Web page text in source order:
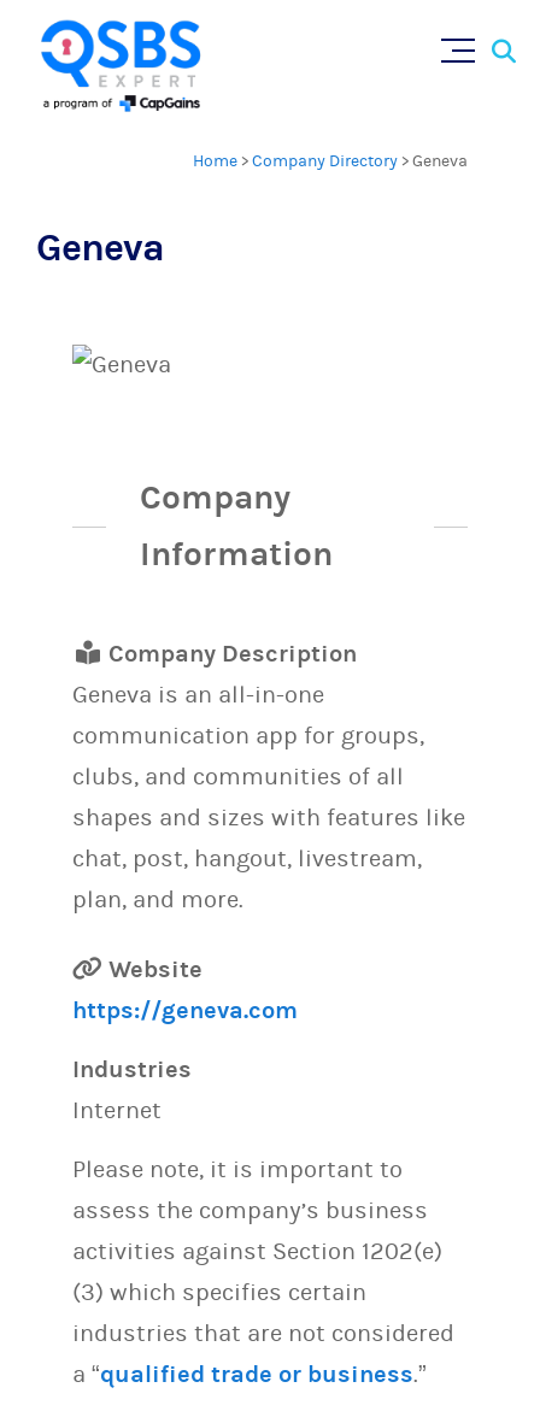
Home >Company Directory >Geneva
Geneva
Company
Information
Company Description
Geneva is an all-in-one
communication app for groups,
clubs, and communities of all
shapes and sizes with features like
chat, post, hangout, livestream,
plan, and more.
Website
https://geneva.com
Industries
Internet
Please note, it is important to
assess the company’s business
activities against Section 1202(e)
(3) which specifies certain
industries that are not considered
a “qualified trade or business.”
×